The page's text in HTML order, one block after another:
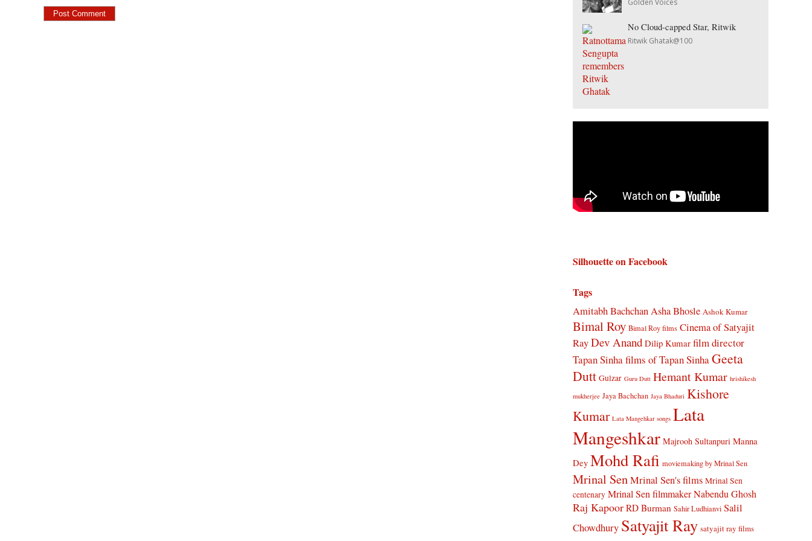
No Cloud-capped Star, Ritwik
Ritwik Ghatak@100
Silhouette on Facebook
Tags
Amitabh BachchanAsha Bhosle Ashok Kumar
Bimal Roy Bimal Roy films Cinema of Satyajit
RayDev Anand Dilip Kumar film director
Tapan Sinhafilms of Tapan SinhaGeeta
Dutt Gulzar Guru Dutt Hemant Kumar hrishikesh
mukherjee Jaya Bachchan Jaya Bhaduri Kishore
Kumar Lata Mangehkar songs Lata
Mangeshkar Majrooh Sultanpuri Manna
Dey Mohd Rafi moviemaking by Mrinal Sen
Mrinal SenMrinal Sen's films Mrinal Sen
centenary Mrinal Sen filmmakerNabendu Ghosh
Raj Kapoor RD Burman Sahir Ludhianvi Salil
Chowdhury Satyajit Ray satyajit ray films